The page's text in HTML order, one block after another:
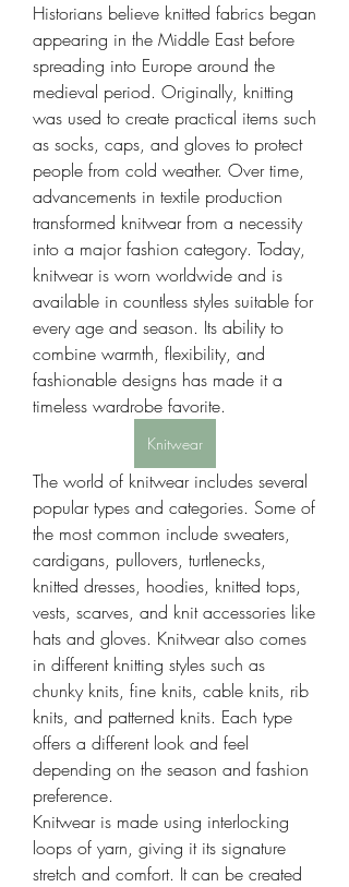
Historians believe knitted fabrics began
appearing in the Middle East before
spreading into Europe around the
medieval period. Originally, knitting
was used to create practical items such
as socks, caps, and gloves to protect
people from cold weather. Over time,
advancements in textile production
transformed knitwear from a necessity
into a major fashion category. Today,
knitwear is worn worldwide and is
available in countless styles suitable for
every age and season. Its ability to
combine warmth, flexibility, and
fashionable designs has made it a
timeless wardrobe favorite.
Knitwear
The world of knitwear includes several
popular types and categories. Some of
the most common include sweaters,
cardigans, pullovers, turtlenecks,
knitted dresses, hoodies, knitted tops,
vests, scarves, and knit accessories like
hats and gloves. Knitwear also comes
in different knitting styles such as
chunky knits, fine knits, cable knits, rib
knits, and patterned knits. Each type
offers a different look and feel
depending on the season and fashion
preference.
Knitwear is made using interlocking
loops of yarn, giving it its signature
stretch and comfort. It can be created